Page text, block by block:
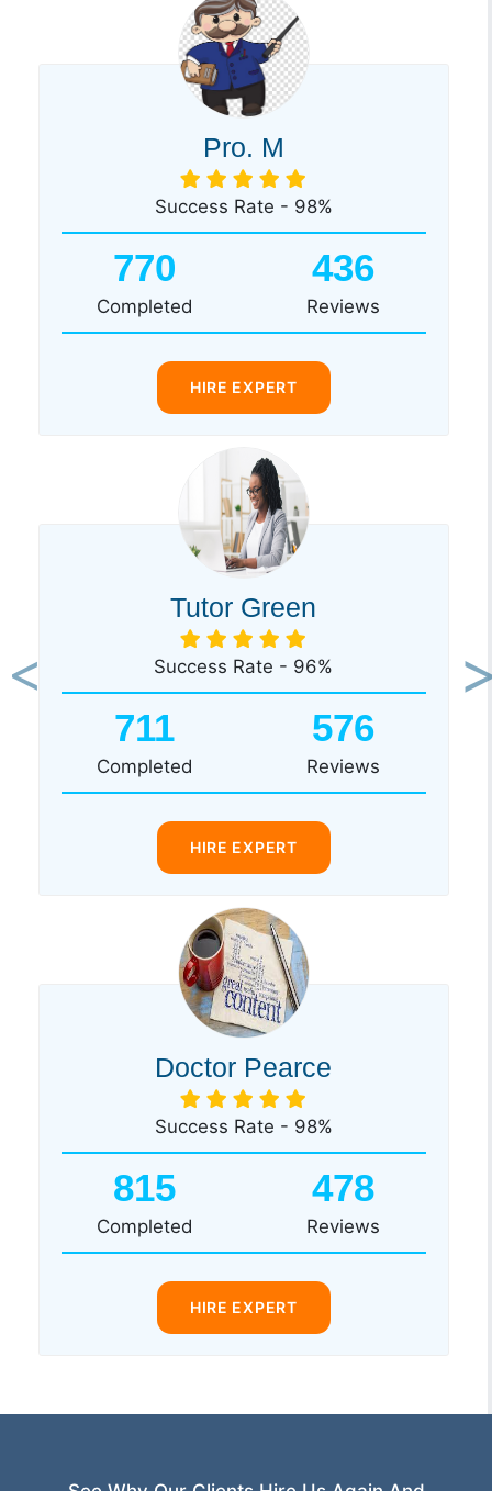
Pro. M
Success Rate - 98%
770
Completed
436
Reviews
HIRE EXPERT
Tutor Green
Success Rate - 96%
711
Completed
576
Reviews
HIRE EXPERT
Doctor Pearce
Success Rate - 98%
815
Completed
478
Reviews
HIRE EXPERT
Previous